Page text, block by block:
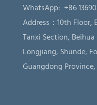
WhatsApp: +86
Address：10th Floor,
Tanxi Section, Beihua
Longjiang, Shunde,
Guangdong